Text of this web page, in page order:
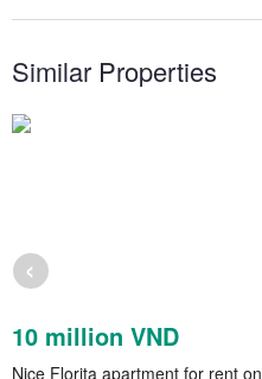
Similar Properties
10 million VND
Nice Florita apartment for rent on
‹